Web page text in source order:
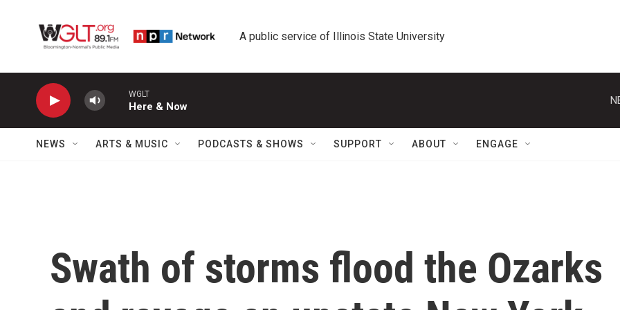
A public service of Illinois State University
WGLT
Here & Now
NEWS ARTS & MUSIC PODCASTS & SHOWS SUPPORT ABOUT ENGAGE
Swath of storms flood the Ozarks